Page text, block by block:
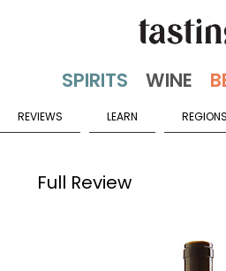
REVIEWS LEARN REGIONS
Full Review